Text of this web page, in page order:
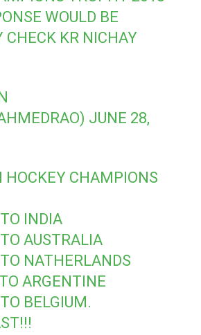
WOULD BE
CHECK KR NICHAY
JUNE 28,
HOCKEY CHAMPIONS
INDIA
AUSTRALIA
NATHERLANDS
ARGENTINE
BELGIUM.